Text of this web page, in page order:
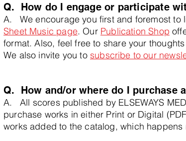
Q. How do I engage or participate
A. We encourage you first and foremost to
Sheet Music page. Our Publication Shop
format. Also, feel free to share your
We also invite you to subscribe to our
Q. How and/or where do I purchase
A. All scores published by ELSEWAYS
purchase works in either Print or Digital
works added to the catalog, which happens